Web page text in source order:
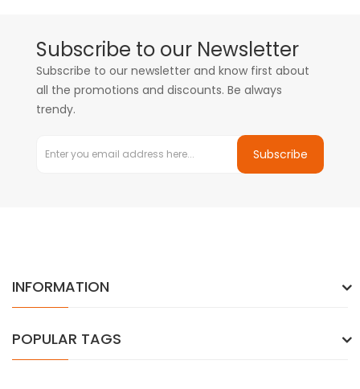
Subscribe to our Newsletter
Subscribe to our newsletter and know first about
all the promotions and discounts. Be always
trendy.
Subscribe
INFORMATION
POPULAR TAGS